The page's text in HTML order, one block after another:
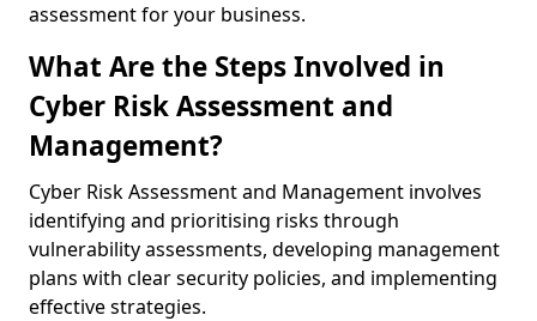
assessment for your business.
What Are the Steps Involved in
Cyber Risk Assessment and
Management?
Cyber Risk Assessment and Management involves
identifying and prioritising risks through
vulnerability assessments, developing management
plans with clear security policies, and implementing
effective strategies.